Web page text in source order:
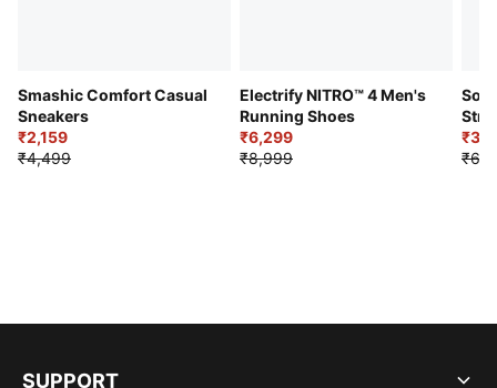
Smashic Comfort Casual
Sneakers
₹2,159
₹4,499
Electrify NITRO™ 4 Men's
Running Shoes
₹6,299
₹8,999
SUPPORT